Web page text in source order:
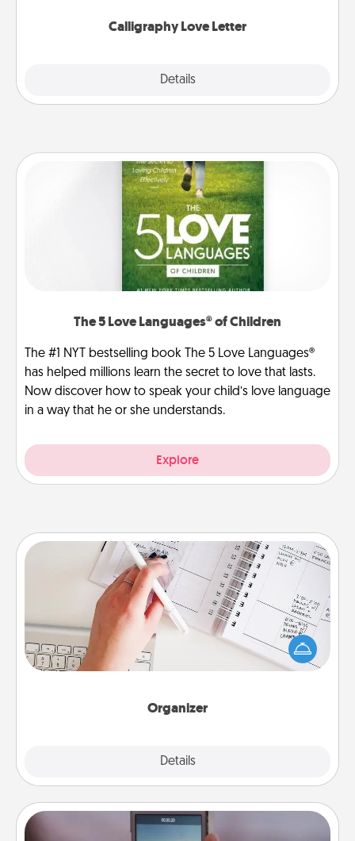
Calligraphy Love Letter
Details
The 5 Love Languages® of Children
The #1 NYT bestselling book The 5 Love Languages®
has helped millions learn the secret to love that lasts.
Now discover how to speak your child’s love language
in a way that he or she understands.
Explore
Organizer
Details
Organizer
Fill out an organizer with relevant birthdays and
special days and then give it to your loved one! For
the one whose secondary love language is Words
of Affirmation, include a few loving entries every
Make a Movie